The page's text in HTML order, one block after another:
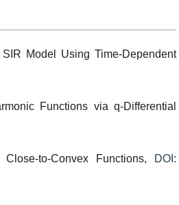
Model Using Time-Dependent
Functions via q-Differential
to-Convex Functions,
DOI: